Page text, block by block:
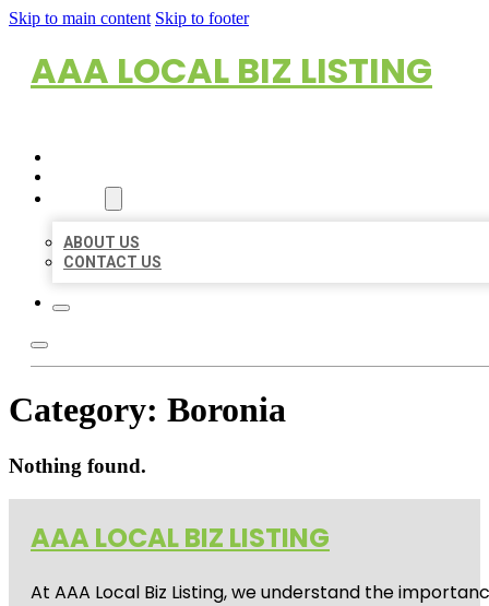
Skip to main content Skip to footer
AAA LOCAL BIZ LISTING
ABOUT US
CONTACT US
Category: Boronia
Nothing found.
AAA LOCAL BIZ LISTING
At AAA Local Biz Listing, we understand the